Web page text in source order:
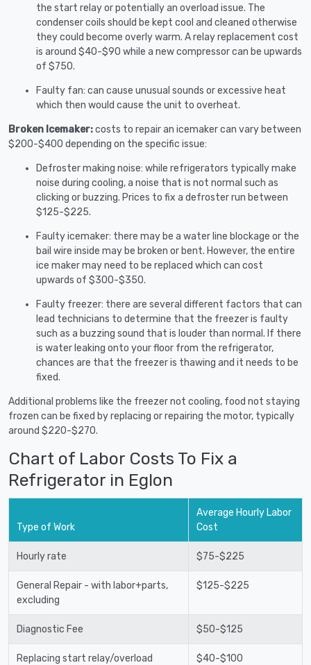
the start relay or potentially an overload issue. The
condenser coils should be kept cool and cleaned otherwise
they could become overly warm. A relay replacement cost
is around $40-$90 while a new compressor can be upwards
of $750.
Faulty fan: can cause unusual sounds or excessive heat
which then would cause the unit to overheat.
Broken Icemaker:costs to repair an icemaker can vary between
$200-$400 depending on the specific issue:
Defroster making noise: while refrigerators typically make
noise during cooling, a noise that is not normal such as
clicking or buzzing. Prices to fix a defroster run between
$125-$225.
Faulty icemaker: there may be a water line blockage or the
bail wire inside may be broken or bent. However, the entire
ice maker may need to be replaced which can cost
upwards of $300-$350.
Faulty freezer: there are several different factors that can
lead technicians to determine that the freezer is faulty
such as a buzzing sound that is louder than normal. If there
is water leaking onto your floor from the refrigerator,
chances are that the freezer is thawing and it needs to be
fixed.
Additional problems like the freezer not cooling, food not staying
frozen can be fixed by replacing or repairing the motor, typically
around $220-$270.
Chart of Labor Costs To Fix a
Refrigerator in Eglon
Type of Work
Average Hourly Labor
Cost
Hourly rate $75-$225
General Repair - with labor+parts,
excluding
$125-$225
Diagnostic Fee $50-$125
Replacing start relay/overload $40-$100